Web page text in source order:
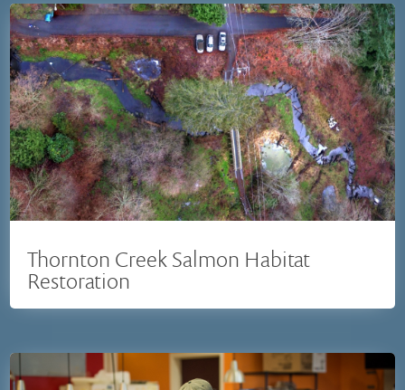
Thornton Creek Salmon Habitat
Restoration